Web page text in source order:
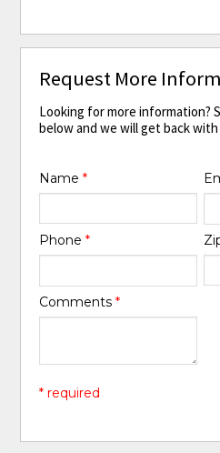
Request More
Looking for more information?
below and we will get back
Name*
Phone*
Comments*
* required